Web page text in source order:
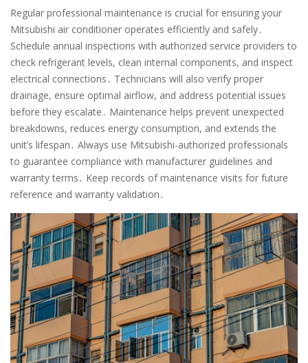
Regular professional maintenance is crucial for ensuring your
Mitsubishi air conditioner operates efficiently and safely․
Schedule annual inspections with authorized service providers to
check refrigerant levels, clean internal components, and inspect
electrical connections․ Technicians will also verify proper
drainage, ensure optimal airflow, and address potential issues
before they escalate․ Maintenance helps prevent unexpected
breakdowns, reduces energy consumption, and extends the
unit’s lifespan․ Always use Mitsubishi-authorized professionals
to guarantee compliance with manufacturer guidelines and
warranty terms․ Keep records of maintenance visits for future
reference and warranty validation․